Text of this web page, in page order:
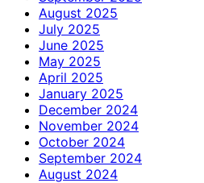
August 2025
July 2025
June 2025
May 2025
April 2025
January 2025
December 2024
November 2024
October 2024
September 2024
August 2024